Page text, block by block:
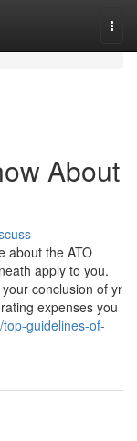
About
about the ATO
apply to you.
conclusion of yr
expenses you
guidelines-of-